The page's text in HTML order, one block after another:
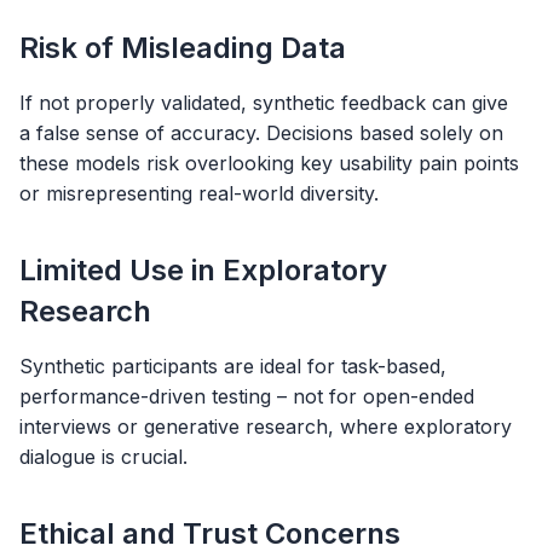
Risk of Misleading Data
If not properly validated, synthetic feedback can give
a false sense of accuracy. Decisions based solely on
these models risk overlooking key usability pain points
or misrepresenting real-world diversity.
Limited Use in Exploratory
Research
Synthetic participants are ideal for task-based,
performance-driven testing – not for open-ended
interviews or generative research, where exploratory
dialogue is crucial.
Ethical and Trust Concerns